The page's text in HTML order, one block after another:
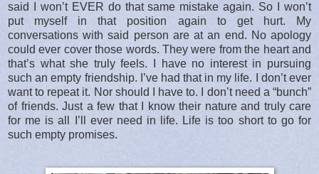
said I won’t EVER do that same mistake again. So I won’t
put myself in that position again to get hurt. My
conversations with said person are at an end. No apology
could ever cover those words. They were from the heart and
that’s what she truly feels. I have no interest in pursuing
such an empty friendship. I’ve had that in my life. I don’t ever
want to repeat it. Nor should I have to. I don’t need a “bunch”
of friends. Just a few that I know their nature and truly care
for me is all I’ll ever need in life. Life is too short to go for
such empty promises.